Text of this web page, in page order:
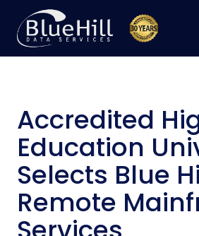
content
Accredited
Education
Selects Blue
Remote